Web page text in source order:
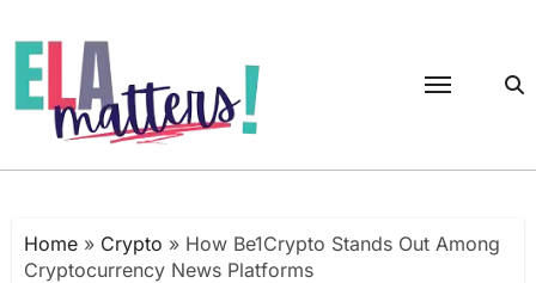
to
content
Home» Crypto » How Be1Crypto Stands Out Among
Cryptocurrency News Platforms